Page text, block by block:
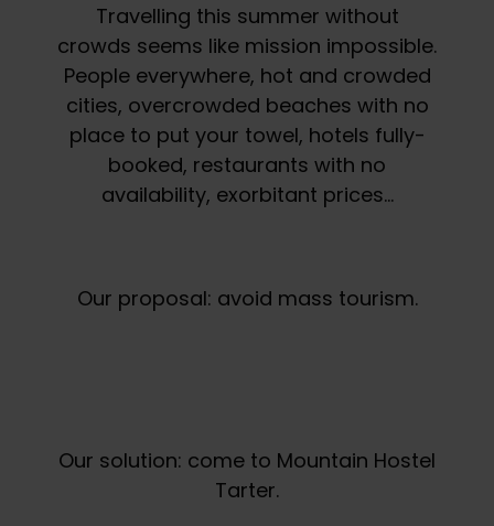
Travelling this summer without
crowds seems like mission impossible.
People everywhere, hot and crowded
cities, overcrowded beaches with no
place to put your towel, hotels fully-
booked, restaurants with no
availability, exorbitant prices…
Our proposal: avoid mass tourism.
Our solution: come to Mountain Hostel
Tarter.